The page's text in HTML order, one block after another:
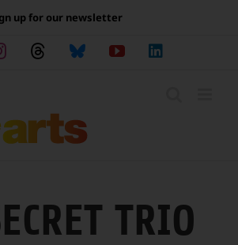
up for our newsletter
InstagramThreadsBlueskyYouTube
TRIO